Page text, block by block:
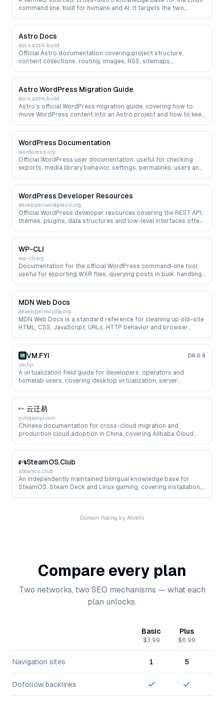
command line, built for humans and AI. It targets the two
binary names (on Ubuntu, fd is really fdfind and bat is batcat)
and invented flags — with every fact carrying a source and a
last-verified date, plus package-to-real-binary resolution,
command linting (Command Doctor), install-script generation
and an agent-facing API/MCP.
Astro Docs
docs.astro.build
Official Astro documentation covering project structure,
content collections, routing, images, RSS, sitemaps,
migrating from WordPress, Hexo, Hugo or other site systems to
Astro.
Astro WordPress Migration Guide
docs.astro.build
Astro's official WordPress migration guide, covering how to
move WordPress content into an Astro project and how to keep
WordPress Documentation
wordpress.org
Official WordPress user documentation, useful for checking
exports, media library behavior, settings, permalinks, users and
WordPress Developer Resources
developer.wordpress.org
Official WordPress developer resources covering the REST API,
themes, plugins, data structures and low-level interfaces often
WP-CLI
wp-cli.org
Documentation for the official WordPress command-line tool,
useful for exporting WXR files, querying posts in bulk, handling
MDN Web Docs
developer.mozilla.org
MDN Web Docs is a standard reference for cleaning up old-site
HTML, CSS, JavaScript, URLs, HTTP behavior and browser
VM.FYI DR 0.9
vm.fyi
A virtualization field guide for developers, operators and
homelab users, covering desktop virtualization, server
troubleshooting.
云迁易
yunqianyi.com
Chinese documentation for cross-cloud migration and
production cloud adoption in China, covering Alibaba Cloud,
storage, networking and Kubernetes.
SteamOS.Club
steamos.club
An independently maintained bilingual knowledge base for
SteamOS, Steam Deck and Linux gaming, covering installation,
Domain Rating by Ahrefs
Compare every plan
Two networks, two SEO mechanisms — what each
plan unlocks.
Basic
$3.99
Plus
$6.99
Navigation sites 1 5
Dofollow backlinks